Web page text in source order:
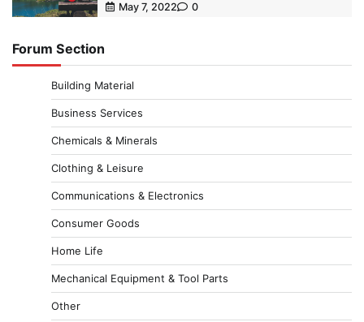
May 7, 2022 0
Forum Section
Building Material
Business Services
Chemicals & Minerals
Clothing & Leisure
Communications & Electronics
Consumer Goods
Home Life
Mechanical Equipment & Tool Parts
Other